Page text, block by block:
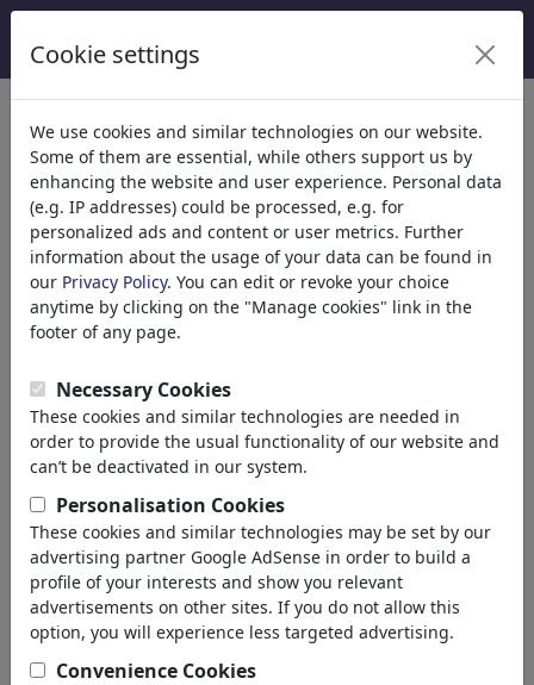
Categories
Religion (9413)
Politics(188478)
Media & Culture(71981)
Love(17987)
Business (21742)
Famous People(22588)
Philosophy(28930)
Sports(15311)
Nature(27021)
Your search result for:
'klimawandel'(3022)
back
Cartoons found:
Cookie settings
We use cookies and similar technologies on our website.
Some of them are essential, while others support us by
enhancing the website and user experience. Personal data
(e.g. IP addresses) could be processed, e.g. for
personalized ads and content or user metrics. Further
information about the usage of your data can be found in
our Privacy Policy. You can edit or revoke your choice
anytime by clicking on the "Manage cookies" link in the
footer of any page.
Necessary Cookies
These cookies and similar technologies are needed in
order to provide the usual functionality of our website and
can’t be deactivated in our system.
Personalisation Cookies
These cookies and similar technologies may be set by our
advertising partner Google AdSense in order to build a
profile of your interests and show you relevant
advertisements on other sites. If you do not allow this
option, you will experience less targeted advertising.
Convenience Cookies